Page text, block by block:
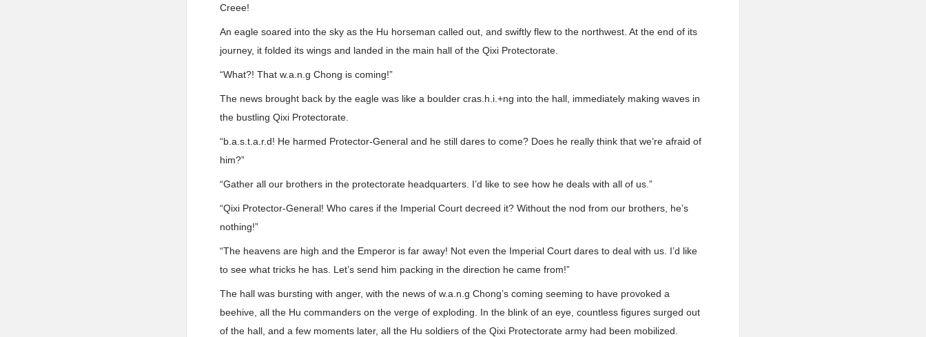
Creee!
An eagle soared into the sky as the Hu horseman called out, and swiftly flew to the northwest. At the end of its
journey, it folded its wings and landed in the main hall of the Qixi Protectorate.
“What?! That w.a.n.g Chong is coming!”
The news brought back by the eagle was like a boulder cras.h.i.+ng into the hall, immediately making waves in
the bustling Qixi Protectorate.
“b.a.s.t.a.r.d! He harmed Protector-General and he still dares to come? Does he really think that we’re afraid of
him?”
“Gather all our brothers in the protectorate headquarters. I’d like to see how he deals with all of us.”
“Qixi Protector-General! Who cares if the Imperial Court decreed it? Without the nod from our brothers, he’s
nothing!”
“The heavens are high and the Emperor is far away! Not even the Imperial Court dares to deal with us. I’d like
to see what tricks he has. Let’s send him packing in the direction he came from!”
The hall was bursting with anger, with the news of w.a.n.g Chong’s coming seeming to have provoked a
beehive, all the Hu commanders on the verge of exploding. In the blink of an eye, countless figures surged out
of the hall, and a few moments later, all the Hu soldiers of the Qixi Protectorate army had been mobilized.